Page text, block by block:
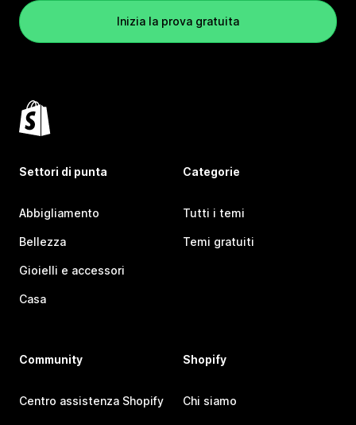
Inizia la prova gratuita
Settori di punta
Abbigliamento
Bellezza
Gioielli e accessori
Casa
Categorie
Tutti i temi
Temi gratuiti
Community
Centro assistenza Shopify
Shopify
Chi siamo